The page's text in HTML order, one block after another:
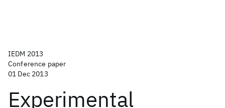
IEDM 2013
Conference paper
01 Dec 2013
Experimental